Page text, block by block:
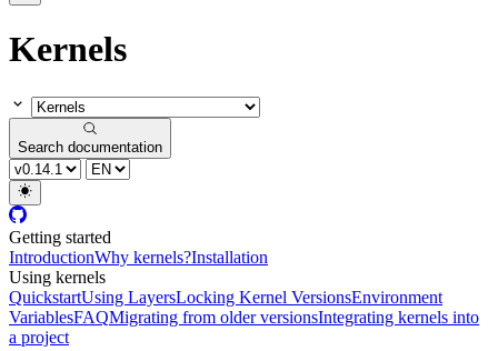
Kernels
Search documentation
Getting started
IntroductionWhy kernels?Installation
Using kernels
QuickstartUsing LayersLocking Kernel VersionsEnvironment
VariablesFAQMigrating from older versionsIntegrating kernels into
a project